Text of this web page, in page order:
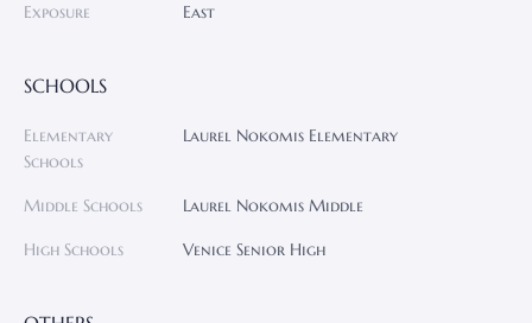
Exposure East
SCHOOLS
Elementary
Schools
Laurel Nokomis Elementary
Middle Schools Laurel Nokomis Middle
High Schools Venice Senior High